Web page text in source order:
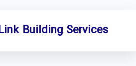
Building Services